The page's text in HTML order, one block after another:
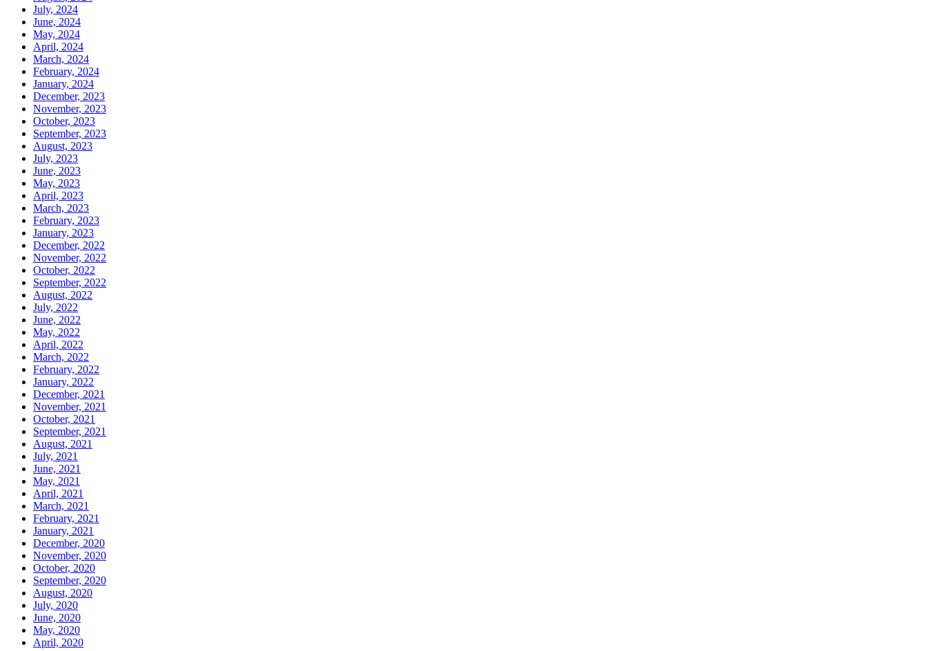
July, 2024
June, 2024
May, 2024
April, 2024
March, 2024
February, 2024
January, 2024
December, 2023
November, 2023
October, 2023
September, 2023
August, 2023
July, 2023
June, 2023
May, 2023
April, 2023
March, 2023
February, 2023
January, 2023
December, 2022
November, 2022
October, 2022
September, 2022
August, 2022
July, 2022
June, 2022
May, 2022
April, 2022
March, 2022
February, 2022
January, 2022
December, 2021
November, 2021
October, 2021
September, 2021
August, 2021
July, 2021
June, 2021
May, 2021
April, 2021
March, 2021
February, 2021
January, 2021
December, 2020
November, 2020
October, 2020
September, 2020
August, 2020
July, 2020
June, 2020
May, 2020
April, 2020